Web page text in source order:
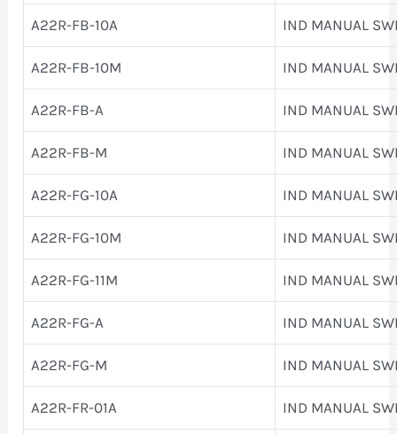
A22R-FB-10A IND MANUAL
A22R-FB-10M IND MANUAL
A22R-FB-A IND MANUAL
A22R-FB-M IND MANUAL
A22R-FG-10A IND MANUAL
A22R-FG-10M IND MANUAL
A22R-FG-11M IND MANUAL
A22R-FG-A IND MANUAL
A22R-FG-M IND MANUAL
A22R-FR-01A IND MANUAL